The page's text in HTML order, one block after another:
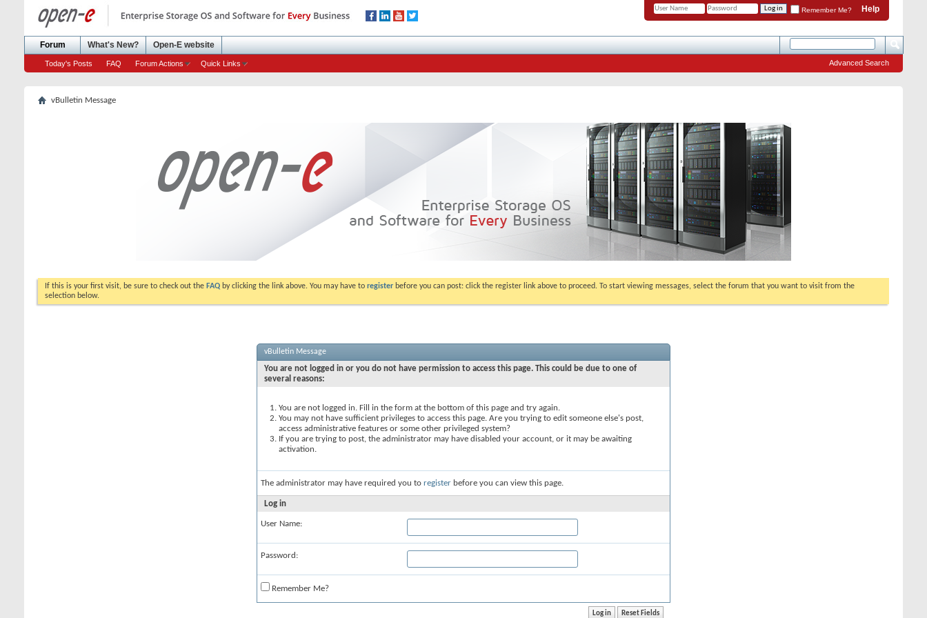
Help
Remember Me?
Forum
Today's Posts FAQ Forum Actions Quick Links
What's New? Open-E website
Advanced Search
vBulletin Message
If this is your first visit, be sure to check out the FAQ by clicking the link above. You may have to register before you can post: click the register link above to proceed. To start viewing messages, select the forum that you want to visit from the
selection below.
vBulletin Message
You are not logged in or you do not have permission to access this page. This could be due to one of
several reasons:
You are not logged in. Fill in the form at the bottom of this page and try again.
You may not have sufficient privileges to access this page. Are you trying to edit someone else's post,
access administrative features or some other privileged system?
If you are trying to post, the administrator may have disabled your account, or it may be awaiting
activation.
The administrator may have required you to register before you can view this page.
Log in
User Name:
Password:
Remember Me?